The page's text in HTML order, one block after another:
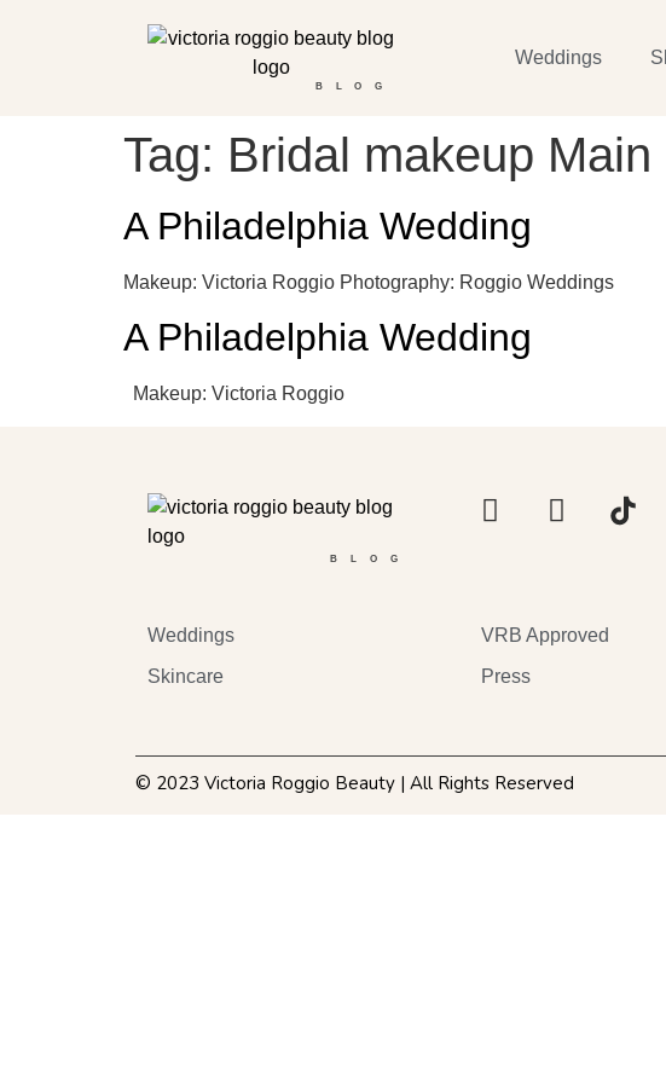
BLOG
Weddings
Tag: Bridal makeup
A Philadelphia Wedding
Makeup: Victoria Roggio Photography: Roggio Weddings
A Philadelphia Wedding
Makeup: Victoria Roggio
BLOG
Weddings
Skincare
VRB Approved
Press
© 2023 Victoria Roggio Beauty | All Rights Reserved